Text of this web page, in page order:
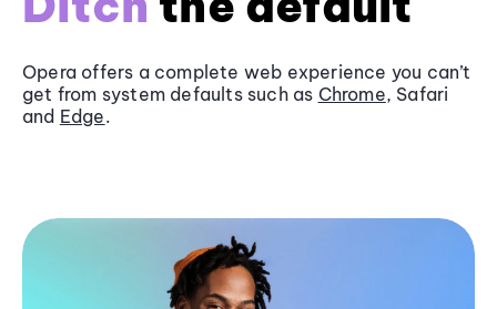
Opera offers a complete web experience you can’t
get from system defaults such as Chrome, Safari
and Edge.